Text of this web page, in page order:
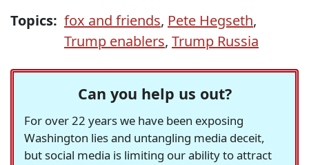
Topics: fox and friends, Pete Hegseth,
Trump enablers, Trump Russia
Can you help us out?
For over 22 years we have been exposing
Washington lies and untangling media deceit,
but social media is limiting our ability to attract